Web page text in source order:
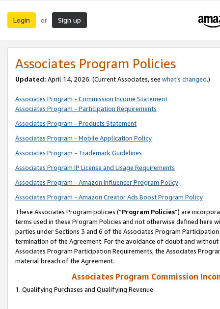
Login or Sign up
Associates Program Policies
Updated: April 14, 2026. (Current Associates, see what’s changed.)
Associates Program - Commission Income Statement
Associates Program - Participation Requirements
Associates Program - Products Statement
Associates Program - Mobile Application Policy
Associates Program - Trademark Guidelines
Associates Program IP License and Usage Requirements
Associates Program - Amazon Influencer Program Policy
Associates Program - Amazon Creator Ads Boost Program Policy
These Associates Program policies (“Program Policies”) are
terms used in these Program Policies and not otherwise defined
parties under Sections 3 and 6 of the Associates Program
termination of the Agreement. For the avoidance of doubt and
Associates Program Participation Requirements, the Associates
material breach of the Agreement.
Associates Program Commission
1. Qualifying Purchases and Qualifying Revenue